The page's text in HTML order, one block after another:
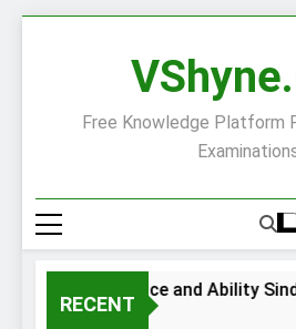
Free Knowledge Platform
RECENT
General Science and Ability